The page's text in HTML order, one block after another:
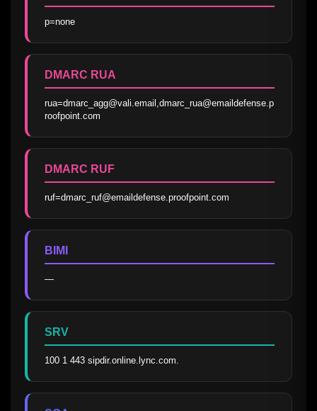
p=none
DMARC RUA
rua=dmarc_agg@vali.email,dmarc_rua@emaildefense.p
roofpoint.com
DMARC RUF
ruf=dmarc_ruf@emaildefense.proofpoint.com
BIMI
—
SRV
100 1 443 sipdir.online.lync.com.